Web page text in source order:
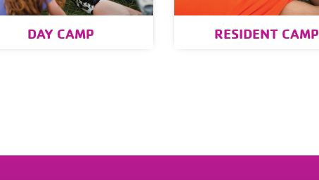
DAY CAMP RESIDENT CAMP